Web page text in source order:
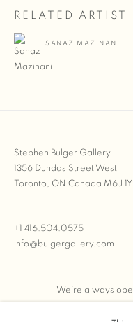
RELATED ARTIST
SANAZ MAZINANI
Stephen Bulger Gallery
1356 Dundas Street West
Toronto, ON Canada M6J
+1 416.504.0575
info@bulgergallery.com
We’re always